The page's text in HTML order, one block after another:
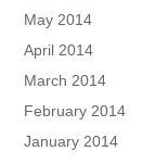
May 2014
April 2014
March 2014
February 2014
January 2014